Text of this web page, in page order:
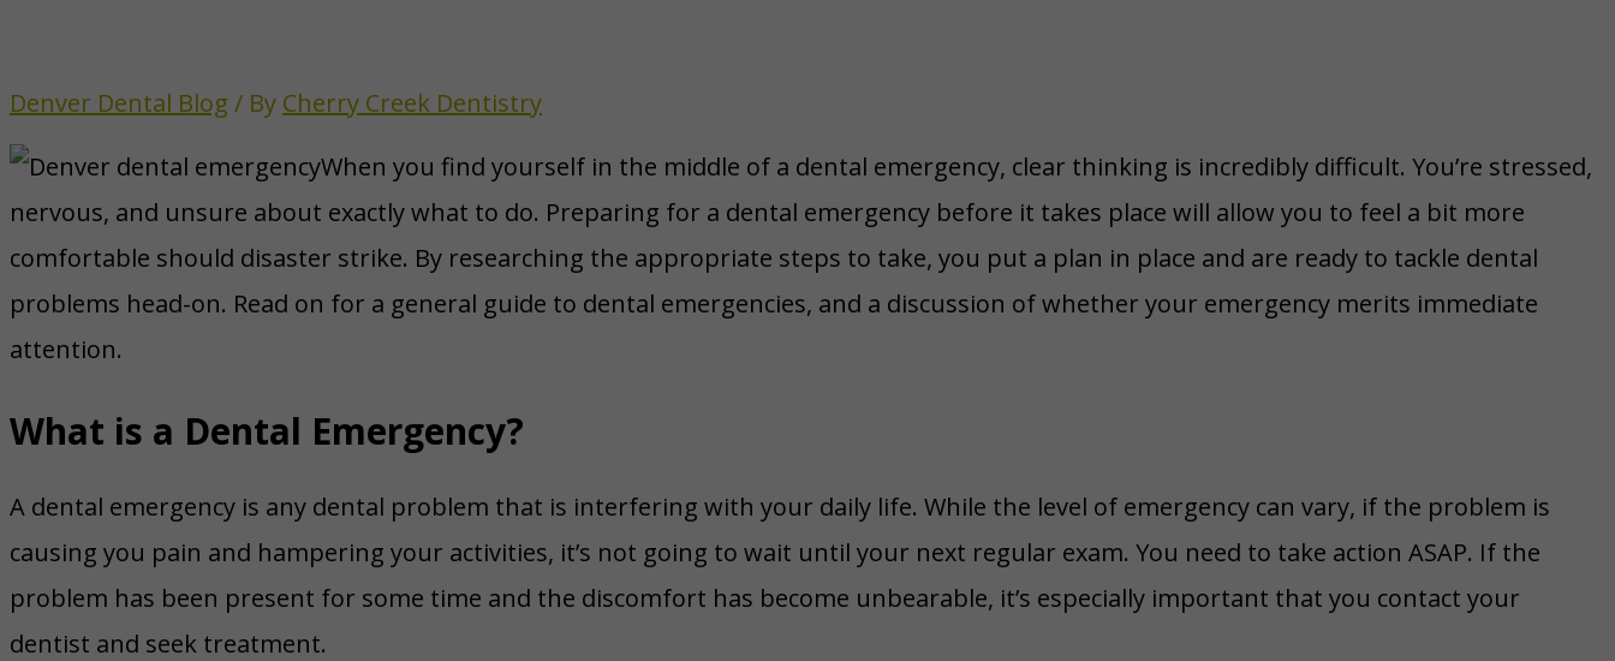
Denver Dental Blog / By Cherry Creek Dentistry
When you find yourself in the middle of a dental emergency, clear thinking is incredibly difficult. You’re stressed,
nervous, and unsure about exactly what to do. Preparing for a dental emergency before it takes place will allow you to feel a bit more
comfortable should disaster strike. By researching the appropriate steps to take, you put a plan in place and are ready to tackle dental
problems head-on. Read on for a general guide to dental emergencies, and a discussion of whether your emergency merits immediate
attention.
What is a Dental Emergency?
A dental emergency is any dental problem that is interfering with your daily life. While the level of emergency can vary, if the problem is
causing you pain and hampering your activities, it’s not going to wait until your next regular exam. You need to take action ASAP. If the
problem has been present for some time and the discomfort has become unbearable, it’s especially important that you contact your
dentist and seek treatment.